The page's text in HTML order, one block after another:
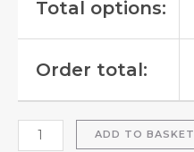
Total options:
Order total:
ADD TO BASKET